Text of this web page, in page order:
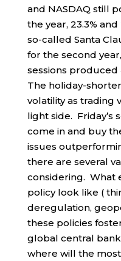
and NASDAQ still
the year, 23.3%
so-called Santa
for the second
sessions produced
The holiday-
volatility as trading
light side. Friday’s
come in and buy
issues
there are several
considering. What
policy look like (
deregulation,
these policies
global central
where will the